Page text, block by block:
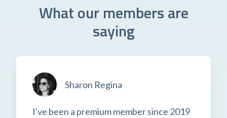
What our members are
saying
Sharon Regina
I've been a premium member since 2019